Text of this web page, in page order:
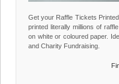
Get your Raffle Tickets
printed literally millions of
on white or coloured paper.
and Charity Fundraising.